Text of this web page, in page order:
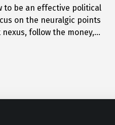
to be an effective political
on the neuralgic points
follow the money,…